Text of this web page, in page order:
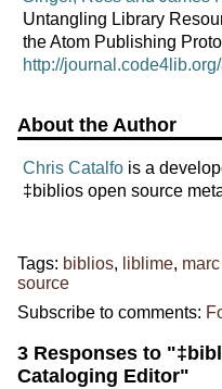
Untangling Library
the Atom Publishing
http://
About the Author
Chris Catalfois a
‡biblios open source
Tags: biblios, liblime,
source
Subscribe to comments:
3 Responses to
Cataloging Editor"